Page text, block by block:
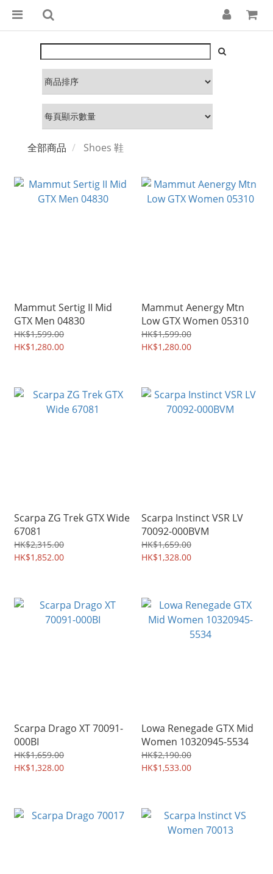
全部商品 Shoes 鞋
Mammut Sertig II Mid
GTX Men 04830
HK$1,599.00
HK$1,280.00
Mammut Aenergy Mtn
Low GTX Women 05310
HK$1,599.00
HK$1,280.00
Scarpa ZG Trek GTX Wide
67081
HK$2,315.00
HK$1,852.00
Scarpa Instinct VSR LV
70092-000BVM
HK$1,659.00
HK$1,328.00
Scarpa Drago XT 70091-
000BI
HK$1,659.00
HK$1,328.00
Lowa Renegade GTX Mid
Women 10320945-5534
HK$2,190.00
HK$1,533.00